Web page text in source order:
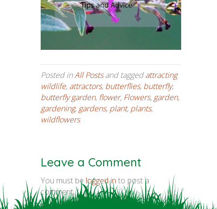
Posted inAll Postsand taggedattracting
wildlife, attractors, butterflies, butterfly,
butterfly garden, flower, Flowers, garden,
gardening, gardens, plant, plants,
wildflowers
Leave a Comment
You must be logged in to post a
comment.